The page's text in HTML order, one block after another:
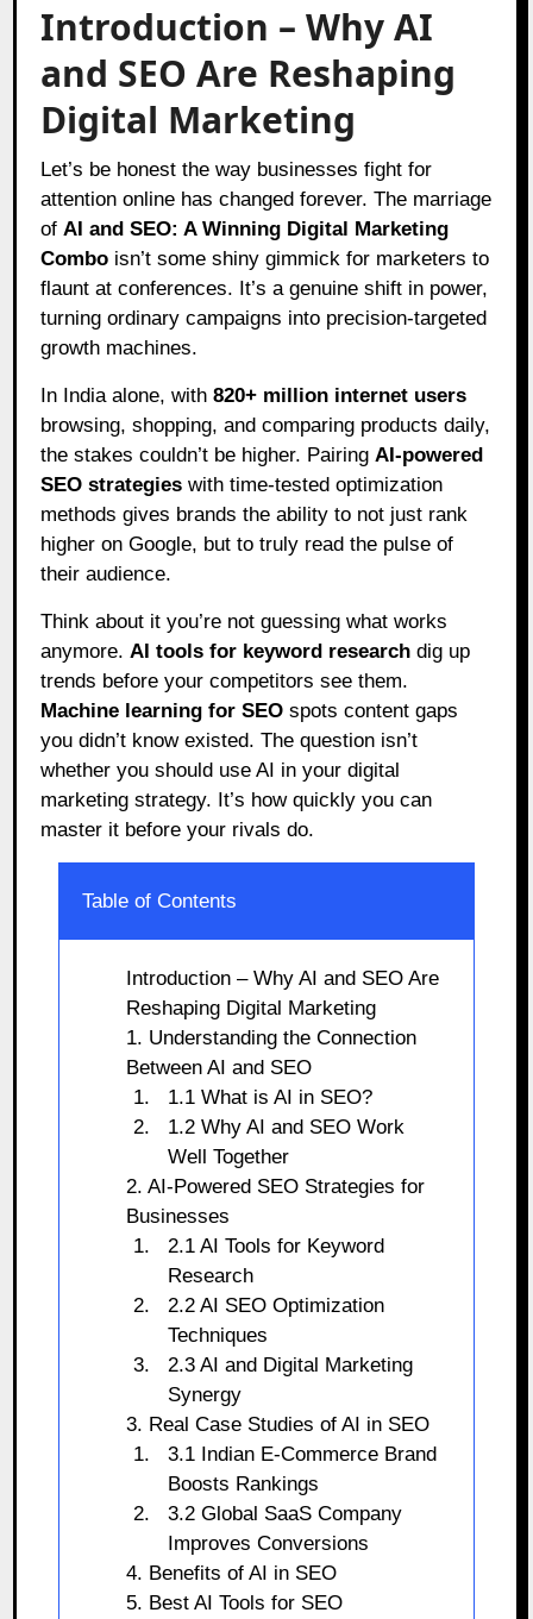
Introduction – Why AI
and SEO Are Reshaping
Digital Marketing
Let’s be honest the way businesses fight for
attention online has changed forever. The marriage
of AI and SEO: A Winning Digital Marketing
Combo isn’t some shiny gimmick for marketers to
flaunt at conferences. It’s a genuine shift in power,
turning ordinary campaigns into precision-targeted
growth machines.
In India alone, with820+ million internet users
browsing, shopping, and comparing products daily,
the stakes couldn’t be higher. Pairing AI-powered
SEO strategies with time-tested optimization
methods gives brands the ability to not just rank
higher on Google, but to truly read the pulse of
their audience.
Think about it you’re not guessing what works
anymore. AI tools for keyword research dig up
trends before your competitors see them.
Machine learning for SEO spots content gaps
you didn’t know existed. The question isn’t
whether you should use AI in your digital
marketing strategy. It’s how quickly you can
master it before your rivals do.
Table of Contents
Introduction – Why AI and SEO Are
Reshaping Digital Marketing
1. Understanding the Connection
Between AI and SEO
1.1 What is AI in SEO?
1.2 Why AI and SEO Work
Well Together
2. AI-Powered SEO Strategies for
Businesses
2.1 AI Tools for Keyword
Research
2.2 AI SEO Optimization
Techniques
2.3 AI and Digital Marketing
Synergy
3. Real Case Studies of AI in SEO
3.1 Indian E-Commerce Brand
Boosts Rankings
3.2 Global SaaS Company
Improves Conversions
4. Benefits of AI in SEO
5. Best AI Tools for SEO